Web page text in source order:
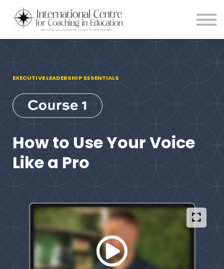
Testimonials
Meet the Team
Login
EXECUTIVE LEADERSHIP ESSENTIALS
How to Use Your Voice
Like a Pro